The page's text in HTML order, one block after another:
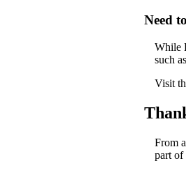
Need
While
such
Visit
From
part of